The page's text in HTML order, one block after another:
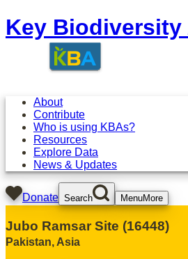
Key Biodiversity
About
Contribute
Who is using KBAs?
Resources
Explore Data
News & Updates
Donate Search MenuMore
Jubo Ramsar Site (16448)
Pakistan, Asia